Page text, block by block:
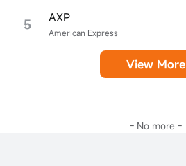
5 American Express
AXP
View More
- No more -